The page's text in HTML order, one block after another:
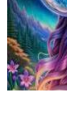
Psilocybin
Improvements In